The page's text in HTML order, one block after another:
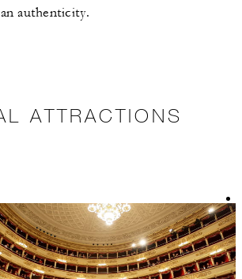
authenticity.
ATTRACTIONS